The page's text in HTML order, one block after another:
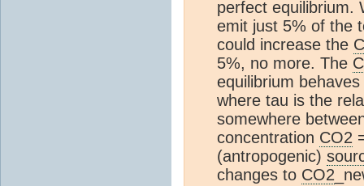
perfect equilibrium.
emit just 5% of the
could increase the
5%, no more. The
equilibrium
where tau is the
somewhere
concentration CO2
(antropogenic)
changes to CO2